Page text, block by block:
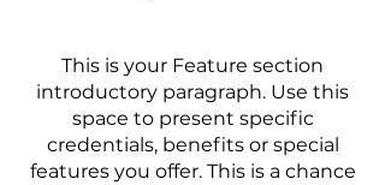
This is your Feature section
introductory paragraph. Use this
space to present specific
credentials, benefits or special
features you offer. This is a chance